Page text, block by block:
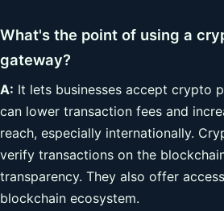
What's the point of using a
gateway?
A: It lets businesses accept crypto
can lower transaction fees and
reach, especially internationally.
verify transactions on the
transparency. They also offer
blockchain ecosystem.